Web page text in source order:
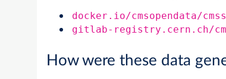
docker.io/cmsopendata/
gitlab-registry.cern.ch/cms-
How were these data